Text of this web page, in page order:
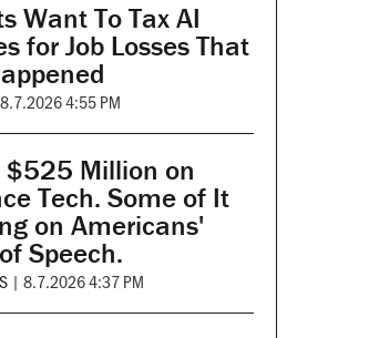
Want To Tax AI
for Job Losses That
8.7.2026 4:55 PM
$525 Million on
Tech. Some of It
on Americans'
Speech.
| 8.7.2026 4:37 PM